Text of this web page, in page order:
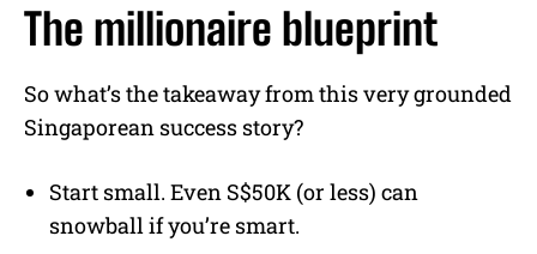
The millionaire blueprint
So what’s the takeaway from this very grounded
Singaporean success story?
Start small. Even S$50K (or less) can
snowball if you’re smart.